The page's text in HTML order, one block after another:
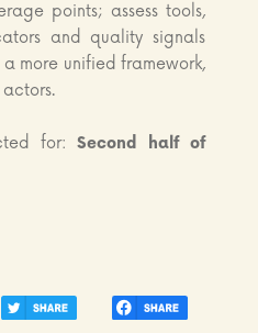
points; assess tools,
and quality signals
more unified framework,
for: Second half of